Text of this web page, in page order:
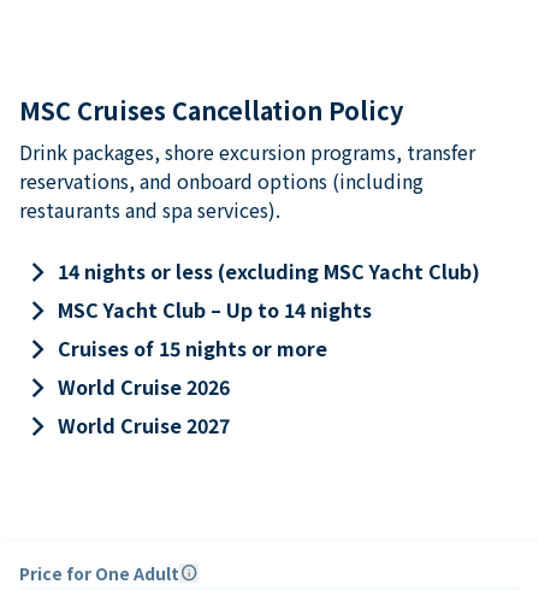
MSC Cruises Cancellation Policy
Drink packages, shore excursion programs, transfer
reservations, and onboard options (including
restaurants and spa services).
keyboard_arrow_right 14 nights or less (excluding MSC Yacht Club)
keyboard_arrow_right MSC Yacht Club – Up to 14 nights
keyboard_arrow_right Cruises of 15 nights or more
keyboard_arrow_right World Cruise 2026
keyboard_arrow_right World Cruise 2027
Price for One Adultinfo